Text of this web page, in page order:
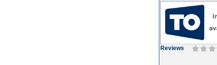
Reviews